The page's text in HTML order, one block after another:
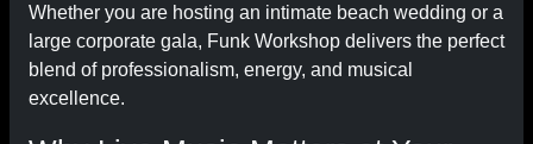
Whether you are hosting an intimate beach wedding or a
large corporate gala, Funk Workshop delivers the perfect
blend of professionalism, energy, and musical
excellence.